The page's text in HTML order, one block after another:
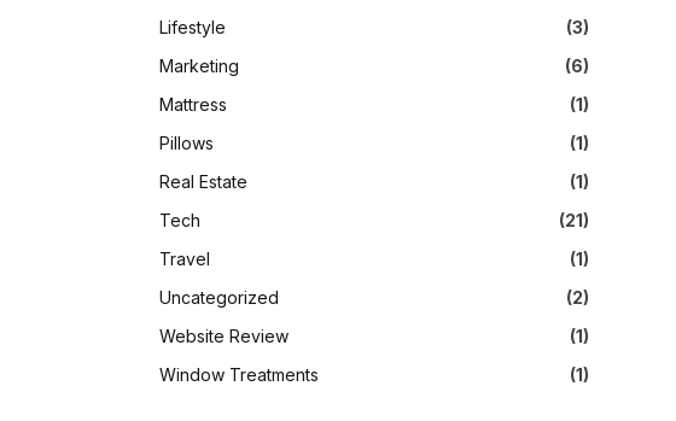
Lifestyle
(3)
Marketing
(6)
Mattress
(1)
Pillows
(1)
Real Estate
(1)
Tech
(21)
Travel
(1)
Uncategorized
(2)
Website Review
(1)
Window Treatments
(1)